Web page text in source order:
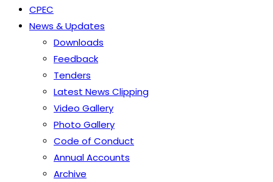
CPEC
News & Updates
Downloads
Feedback
Tenders
Latest News Clipping
Video Gallery
Photo Gallery
Code of Conduct
Annual Accounts
Archive